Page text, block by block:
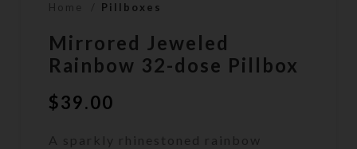
Home Pillboxes
Mirrored Jeweled
Rainbow 32-dose Pillbox
$39.00
A sparkly rhinestoned rainbow